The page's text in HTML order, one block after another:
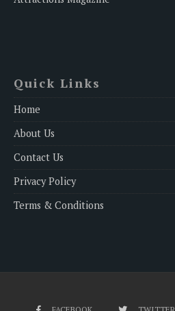
Quick Links
Home
About Us
Contact Us
Privacy Policy
Terms & Conditions